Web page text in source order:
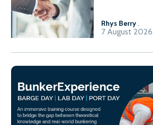
Rhys Berry.
7 August